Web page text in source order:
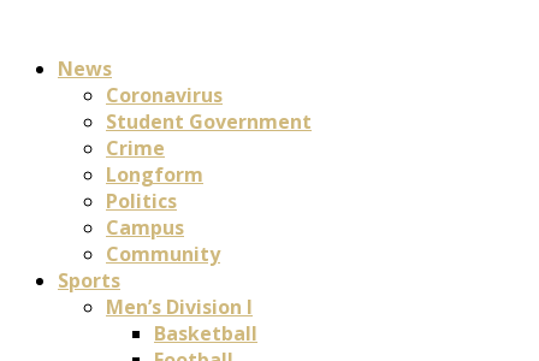
News
Coronavirus
Student Government
Crime
Longform
Politics
Campus
Community
Sports
Men’s Division I
Basketball